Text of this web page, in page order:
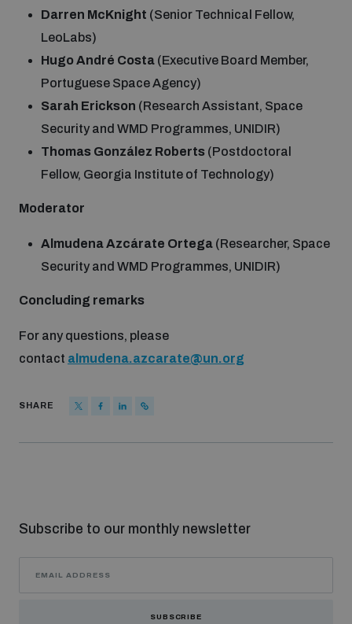
Darren McKnight (Senior Technical Fellow,
LeoLabs)
Hugo André Costa (Executive Board Member,
Portuguese Space Agency)
Sarah Erickson (Research Assistant, Space
Security and WMD Programmes, UNIDIR)
Thomas González Roberts (Postdoctoral
Fellow, Georgia Institute of Technology)
Moderator
Almudena Azcárate Ortega (Researcher, Space
Security and WMD Programmes, UNIDIR)
Concluding remarks
For any questions, please
contact almudena.azcarate@un.org
SHARE
Subscribe to our monthly newsletter
SUBSCRIBE